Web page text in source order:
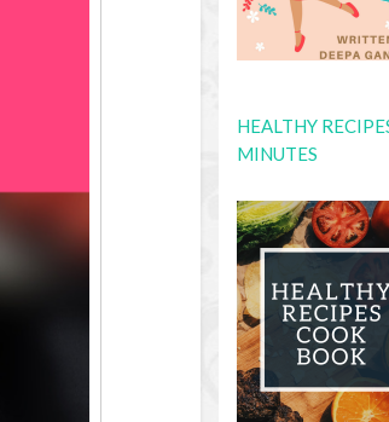
HEALTHY
MINUTES